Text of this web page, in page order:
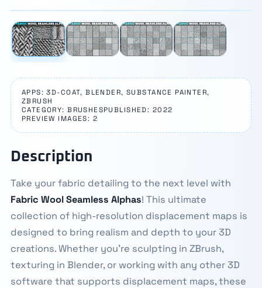
‹ ›
APPS: 3D-COAT, BLENDER, SUBSTANCE PAINTER,
ZBRUSH
CATEGORY: BRUSHESPUBLISHED: 2022
PREVIEW IMAGES: 2
Description
Take your fabric detailing to the next level with
Fabric Wool Seamless Alphas! This ultimate
collection of high-resolution displacement maps is
designed to bring realism and depth to your 3D
creations. Whether you're sculpting in ZBrush,
texturing in Blender, or working with any other 3D
software that supports displacement maps, these